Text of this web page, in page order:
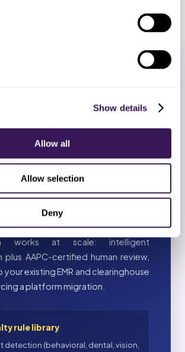
Show details
Allow all
Allow selection
Deny
Infusion Insurance
Verification
outs (parity laws, state mandates,
biologics splits). AI handles
parts; AAPC-certified specialists
specialty rule book. This is how
oncology and infusion insurance
works at scale: intelligent
plus AAPC-certified human review,
your existing EMR and clearinghouse
a platform migration.
rule library
detection (behavioral, dental, vision,